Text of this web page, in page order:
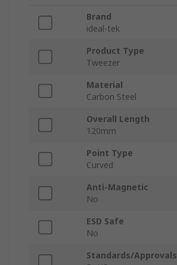
Brand
ideal-tek
Product Type
Tweezer
Material
Carbon Steel
Overall Length
120mm
Point Type
Curved
Anti-Magnetic
No
ESD Safe
No
Standards/Approvals